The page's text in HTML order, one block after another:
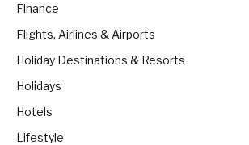
Finance
Flights, Airlines & Airports
Holiday Destinations & Resorts
Holidays
Hotels
Lifestyle